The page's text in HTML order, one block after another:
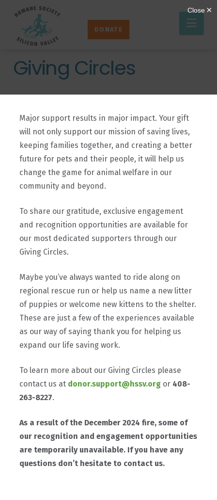
Humane
Society
Silicon
Valley
DONATE
Giving Circles
Major support results in major impact. Your gift
will not only support our mission of saving lives,
keeping families together, and creating a better
future for pets and their people, it will help us
change the game for animal welfare in our
community and beyond.
To share our gratitude, exclusive engagement
and recognition opportunities are available for
our most dedicated supporters through our
Giving Circles.
Maybe you’ve always wanted to ride along on
regional rescue run or help us name a new litter
of puppies or welcome new kittens to the shelter.
These are just a few of the experiences available
as our way of saying thank you for helping us
expand our life saving work.
To learn more about our Giving Circles please
contact us at donor.support@hssv.org or 408-
263-8227.
As a result of the December 2024 fire, some of
our recognition and engagement opportunities
are temporarily unavailable. If you have any
questions don’t hesitate to contact us.